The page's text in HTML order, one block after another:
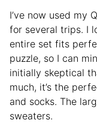
I’ve now used my
for several trips. I
entire set fits
puzzle, so I can
initially skeptical
much, it’s the
and socks. The
sweaters.